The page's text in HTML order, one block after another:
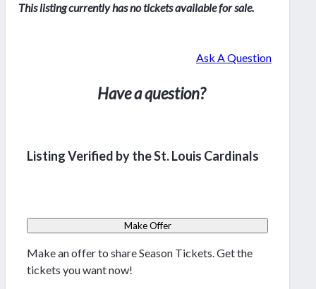
This listing currently has no tickets available for sale.
Ask A Question
Have a question?
Listing Verified by the St. Louis Cardinals
Make Offer
Make an offer to share Season Tickets. Get the
tickets you want now!